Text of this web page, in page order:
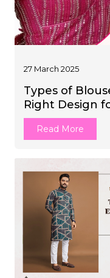
27 March 2025
Types of
Right Design
Read More